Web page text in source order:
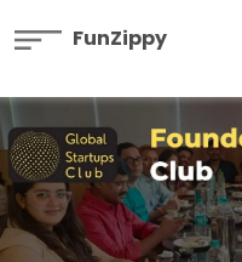
FunZippy